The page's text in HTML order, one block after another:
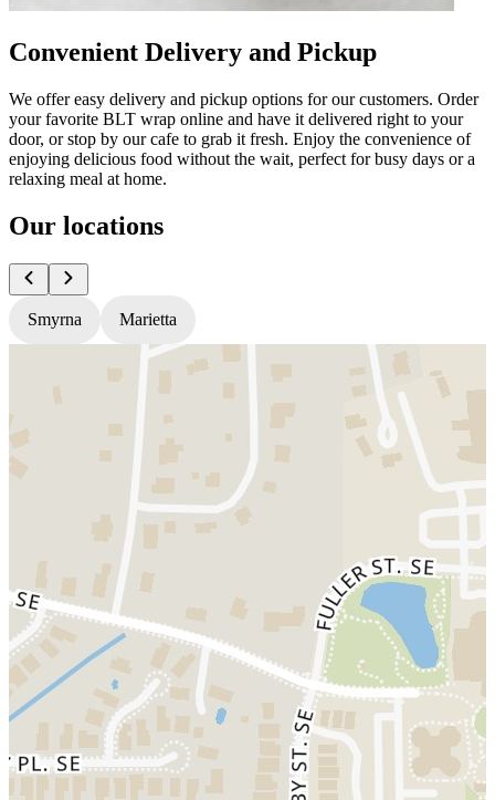
Convenient Delivery and Pickup
We offer easy delivery and pickup options for our customers. Order
your favorite BLT wrap online and have it delivered right to your
door, or stop by our cafe to grab it fresh. Enjoy the convenience of
enjoying delicious food without the wait, perfect for busy days or a
relaxing meal at home.
Our locations
Smyrna Marietta